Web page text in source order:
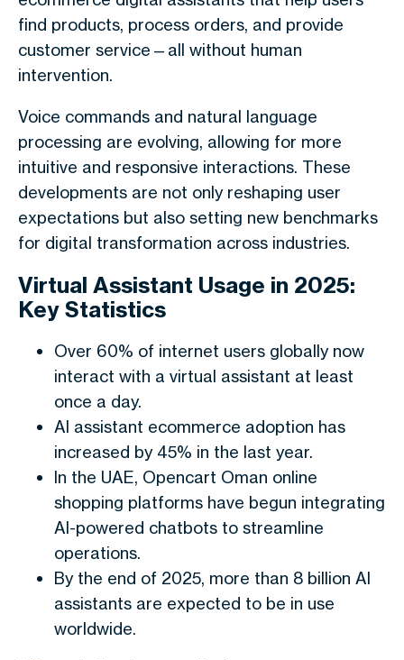
find products, process orders, and provide
customer service—all without human
intervention.
Voice commands and natural language
processing are evolving, allowing for more
intuitive and responsive interactions. These
developments are not only reshaping user
expectations but also setting new benchmarks
for digital transformation across industries.
Virtual Assistant Usage in 2025:
Key Statistics
Over 60% of internet users globally now
interact with a virtual assistant at least
once a day.
AI assistant ecommerce adoption has
increased by 45% in the last year.
In the UAE, Opencart Oman online
shopping platforms have begun integrating
AI-powered chatbots to streamline
operations.
By the end of 2025, more than 8 billion AI
assistants are expected to be in use
worldwide.